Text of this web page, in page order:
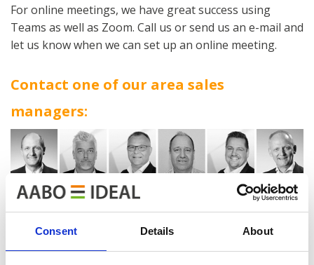
Consent Details About
For online meetings, we have great success using
Teams as well as Zoom. Call us or send us an e-mail and
let us know when we can set up an online meeting.
Contact one of our area sales
managers: